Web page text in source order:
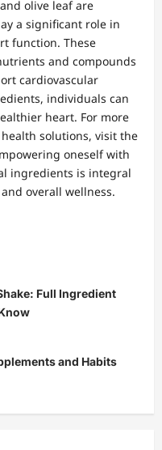
olive leaf are
a significant role in
function. These
and compounds
cardiovascular
individuals can
heart. For more
solutions, visit the
oneself with
ingredients is integral
overall wellness.
Full Ingredient
and Habits